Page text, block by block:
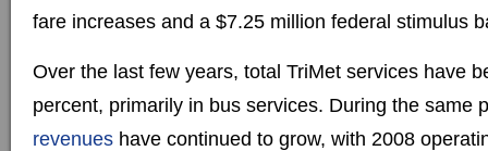
fare increases and a $7.25 million federal stimulus
Over the last few years, total TriMet services have
percent, primarily in bus services. During the same
revenues have continued to grow, with 2008